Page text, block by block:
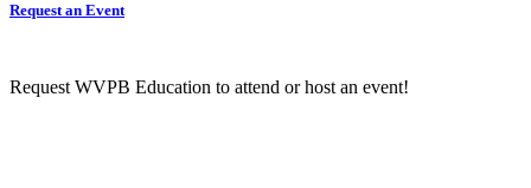
Request an Event
Request WVPB Education to attend or host an event!